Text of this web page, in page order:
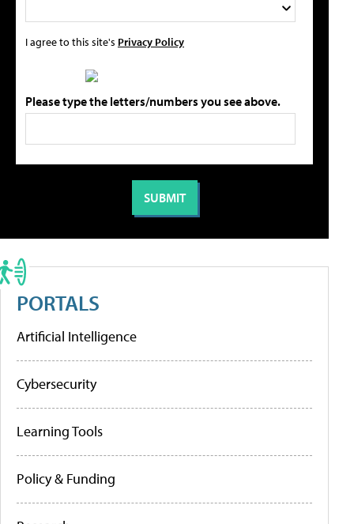
I agree to this site's Privacy Policy
Please type the letters/numbers you see above.
PORTALS
Artificial Intelligence
Cybersecurity
Learning Tools
Policy & Funding